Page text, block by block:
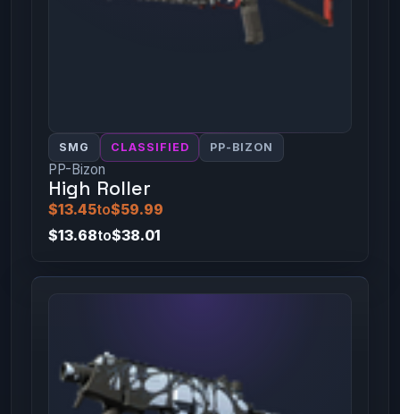
SMG CLASSIFIED PP-BIZON
PP-Bizon
High Roller
$13.45to$59.99
$13.68to$38.01